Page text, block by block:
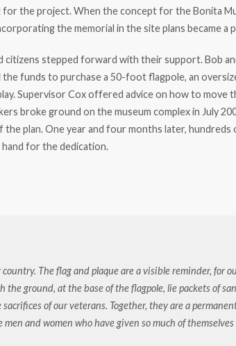
the project. When the concept for the Bonita
the memorial in the site plans became a
citizens stepped forward with their support. Bob
funds to purchase a 50-foot flagpole, an
Supervisor Cox offered advice on how to move
broke ground on the museum complex in July
the plan. One year and four months later, hundreds
for the dedication.
The flag and plaque are a visible reminder, for
ground, at the base of the flagpole, lie packets of
of our veterans. Together, they are a
and women who have given so much of themselves